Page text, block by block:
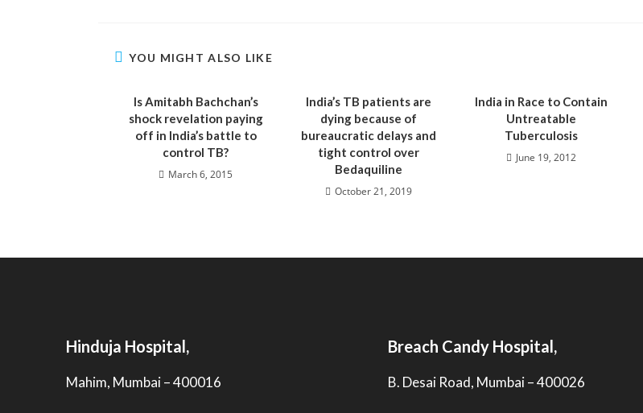
YOU MIGHT ALSO LIKE
Is Amitabh Bachchan’s
shock revelation paying
off in India’s battle to
control TB?
March 6, 2015
India’s TB patients are
dying because of
bureaucratic delays and
tight control over
Bedaquiline
October 21, 2019
India in Race to Contain
Untreatable
Tuberculosis
June 19, 2012
Hinduja Hospital,
Mahim, Mumbai – 400016
Breach Candy Hospital,
B. Desai Road, Mumbai – 400026